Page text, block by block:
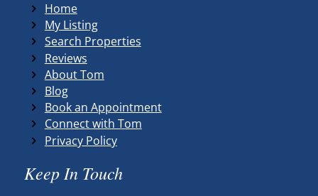
Home
My Listing
Search Properties
Reviews
About Tom
Blog
Book an Appointment
Connect with Tom
Privacy Policy
Keep In Touch